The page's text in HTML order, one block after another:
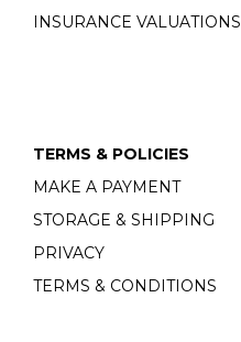
INSURANCE VALUATIONS
TERMS & POLICIES
MAKE A PAYMENT
STORAGE & SHIPPING
PRIVACY
TERMS & CONDITIONS